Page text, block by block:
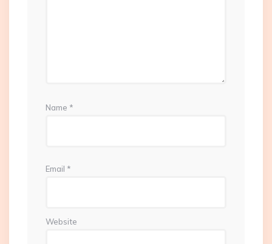
Name *
Email *
Website